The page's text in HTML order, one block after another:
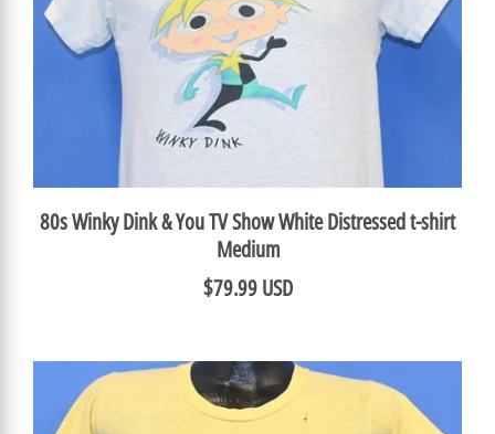
80s Winky Dink & You TV Show White Distressed t-shirt
Medium
$79.99 USD